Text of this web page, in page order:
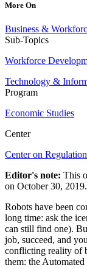
More On
Business &
Sub-Topics
Workforce
Technology &
Program
Economic Studies
Center
Center on
Editor's note: This
on October 30, 2019.
Robots have been
long time: ask the
can still find one).
job, succeed, and
conflicting reality of
them: the